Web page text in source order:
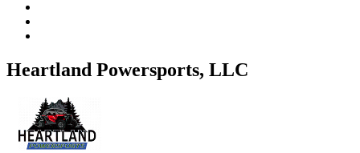
Heartland Powersports, LLC